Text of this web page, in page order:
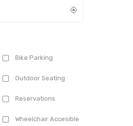
Bike Parking
Outdoor Seating
Reservations
Wheelchair Accesible